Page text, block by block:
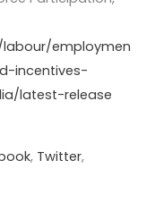
employmen
incentives-
latest-release
, Twitter,